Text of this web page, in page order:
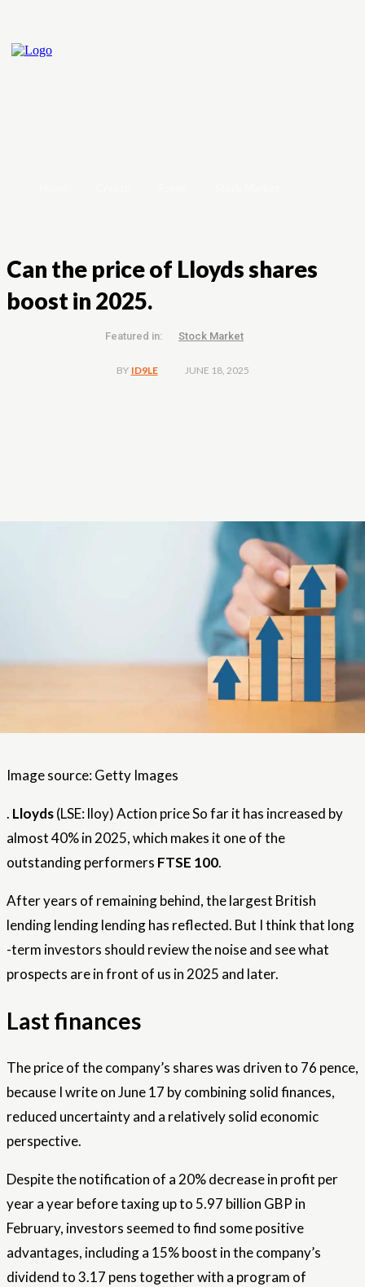
Can the price of Lloyds shares
boost in 2025.
Featured in: Stock Market
BY ID9LE JUNE 18, 2025
Image source: Getty Images
. Lloyds(LSE: lloy)Action priceSo far it has increased by
almost 40% in 2025, which makes it one of the
outstanding performers FTSE 100.
After years of remaining behind, the largest British
lending lending lending has reflected. But I think that long
-term investors should review the noise and see what
prospects are in front of us in 2025 and later.
Last finances
The price of the company’s shares was driven to 76 pence,
because I write on June 17 by combining solid finances,
reduced uncertainty and a relatively solid economic
perspective.
Despite the notification of a 20% decrease in profit per
year a year before taxing up to 5.97 billion GBP in
February, investors seemed to find some positive
advantages, including a 15% boost in the company’s
dividend to 3.17 pens together with a program of